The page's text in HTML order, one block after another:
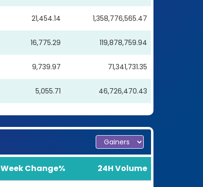
21,454.14 1,358,776,565.47
16,775.29 119,878,759.94
9,739.97 71,341,731.35
5,055.71 46,726,470.43
Week Change% 24H Volume